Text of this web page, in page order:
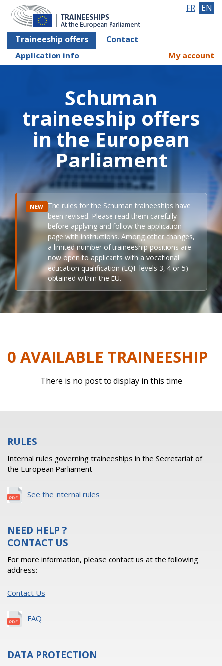
Traineeship offers
Contact
Application info
FR EN
My account
Schuman
traineeship offers
in the European
Parliament
NEW The rules for the Schuman traineeships have
been revised. Please read them carefully
before applying and follow the application
page with instructions. Among other changes,
a limited number of traineeship positions are
now open to applicants with a vocational
education qualification (EQF levels 3, 4 or 5)
obtained within the EU.
0 AVAILABLE TRAINEESHIP
There is no post to display in this time
RULES
Internal rules governing traineeships in the Secretariat of
the European Parliament
See the internal rules
NEED HELP ?
CONTACT US
For more information, please contact us at the following
address:
Contact Us
FAQ
DATA PROTECTION